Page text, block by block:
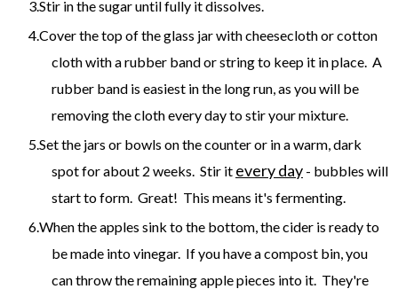
Stir in the sugar until fully it dissolves.
Cover the top of the glass jar with cheesecloth or cotton
cloth with a rubber band or string to keep it in place. A
rubber band is easiest in the long run, as you will be
removing the cloth every day to stir your mixture.
Set the jars or bowls on the counter or in a warm, dark
spot for about 2 weeks. Stir it every day - bubbles will
start to form. Great! This means it's fermenting.
When the apples sink to the bottom, the cider is ready to
be made into vinegar. If you have a compost bin, you
can throw the remaining apple pieces into it. They're